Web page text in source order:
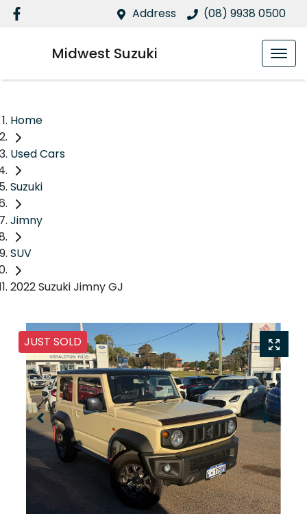
Address (08) 9938 0500
Midwest Suzuki
Home
Used Cars
Suzuki
Jimny
SUV
2022 Suzuki Jimny GJ
JUST SOLD